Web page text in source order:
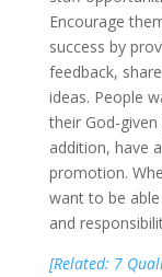
Encourage
success by
feedback,
ideas. People
their God-
addition, have
promotion.
want to be
and
[Related: 7